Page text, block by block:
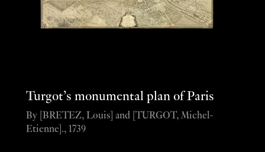
Turgot’s monumental plan of Paris
By [BRETEZ, Louis] and [TURGOT, Michel-
Etienne]., 1739